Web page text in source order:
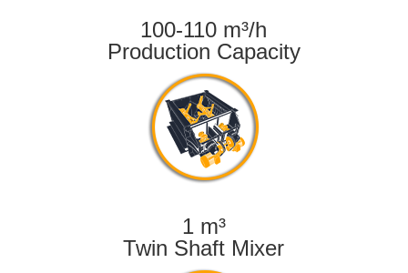
100-110 m³/h
Production Capacity
1 m³
Twin Shaft Mixer